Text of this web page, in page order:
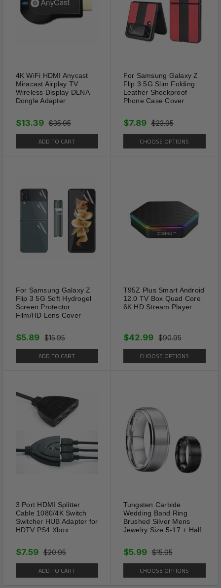
4K WiFi HDMI Anycast
Miracast Airplay TV
Wireless Display DLNA
Dongle Adapter
$35.95
$13.39
ADD TO CART
For Samsung Galaxy Z
Flip 3 5G Slim Folding
Leather Shockproof
Phone Case Cover
$23.95
$7.89
CHOOSE OPTIONS
For Samsung Galaxy Z
Flip 3 5G Soft Hydrogel
Screen Protector
Film/HD Lens Cover
$15.95
$5.89
ADD TO CART
T95Z Plus Smart Android
12.0 TV Box Quad Core
6K HD Stream Player
$90.95
$42.99
CHOOSE OPTIONS
3 Port HDMI Splitter
Cable 1080/4K Switch
Switcher HUB Adapter for
HDTV PS4 Xbox
$20.95
$7.59
ADD TO CART
Tungsten Carbide
Wedding Band Ring
Brushed Silver Mens
Jewelry Size 5-17 + Half
$15.95
$5.99
CHOOSE OPTIONS